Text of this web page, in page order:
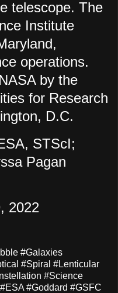
telescope. The
Institute
operations.
by the
for Research
D.C.
STScI;
Pagan
2022
#Galaxies
#Spiral #Lenticular
#Science
#Goddard #GSFC